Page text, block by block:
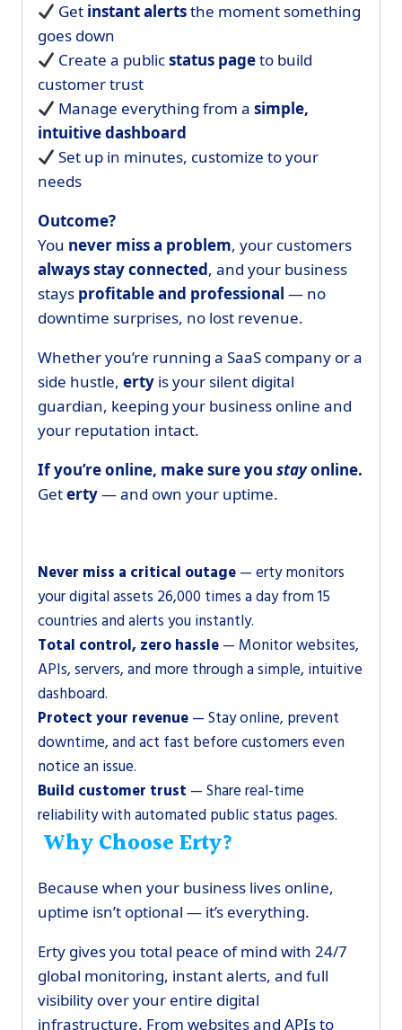
Get instant alertsthe moment something
goes down
Create a publicstatus pageto build
customer trust
Manage everything from asimple,
intuitive dashboard
Set up in minutes, customize to your
needs
Outcome?
You never miss a problem, your customers
always stay connected, and your business
stays profitable and professional — no
downtime surprises, no lost revenue.
Whether you’re running a SaaS company or a
side hustle, erty is your silent digital
guardian, keeping your business online and
your reputation intact.
If you’re online, make sure you stayonline.
Geterty— and own your uptime.
Never miss a critical outage — erty monitors
your digital assets 26,000 times a day from 15
countries and alerts you instantly.
Total control, zero hassle — Monitor websites,
APIs, servers, and more through a simple, intuitive
dashboard.
Protect your revenue — Stay online, prevent
downtime, and act fast before customers even
notice an issue.
Build customer trust — Share real-time
reliability with automated public status pages.
Why Choose Erty?
Because when your business lives online,
uptime isn’t optional — it’s everything.
Erty gives you total peace of mind with 24/7
global monitoring, instant alerts, and full
visibility over your entire digital
infrastructure. From websites and APIs to